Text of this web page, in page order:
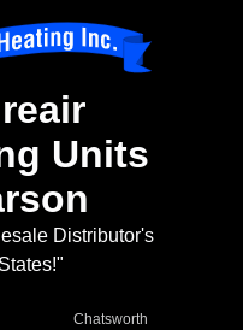
Units
Distributor's
Chatsworth